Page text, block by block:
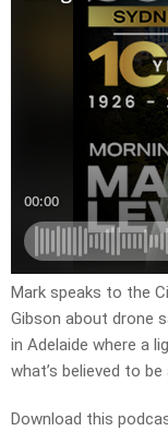
Mark speaks to the
Gibson about drone
in Adelaide where a
what’s believed to be
Download this